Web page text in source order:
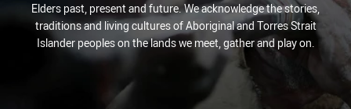
Elders past, present and future. We acknowledge the stories,
traditions and living cultures of Aboriginal and Torres Strait
Islander peoples on the lands we meet, gather and play on.